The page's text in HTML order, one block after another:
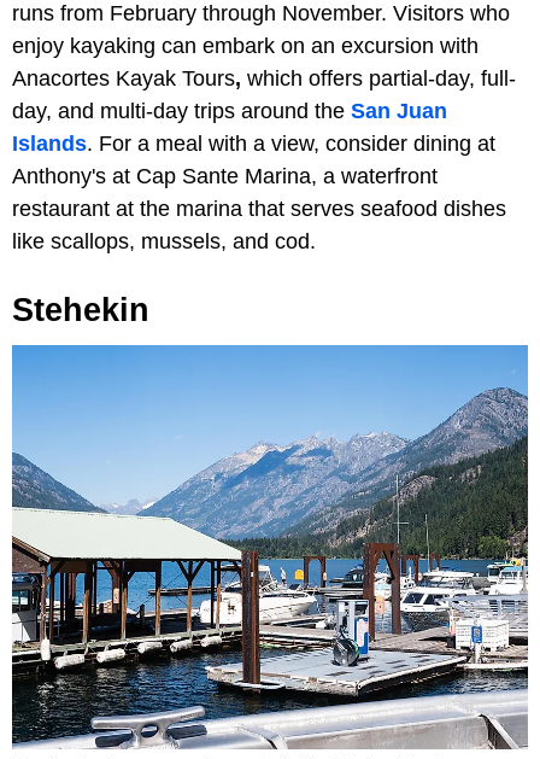
runs from February through November. Visitors who
enjoy kayaking can embark on an excursion with
Anacortes Kayak Tours, which offers partial-day, full-
day, and multi-day trips around the San Juan
Islands. For a meal with a view, consider dining at
Anthony's at Cap Sante Marina, a waterfront
restaurant at the marina that serves seafood dishes
like scallops, mussels, and cod.
Stehekin